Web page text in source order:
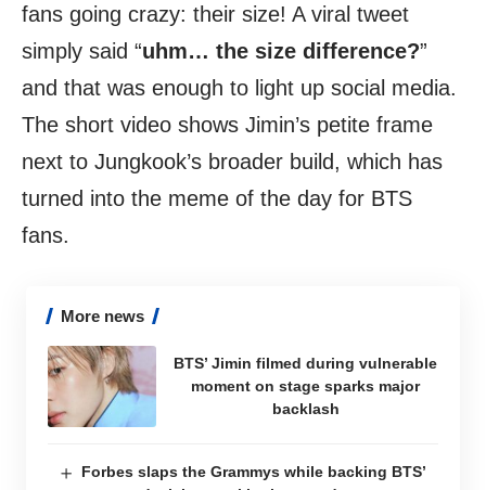
fans going crazy: their size! A viral tweet
simply said “uhm… the size difference?”
and that was enough to light up social media.
The short video shows Jimin’s petite frame
next to Jungkook’s broader build, which has
turned into the meme of the day for BTS
fans.
More news
BTS’ Jimin filmed during vulnerable
moment on stage sparks major
backlash
Forbes slaps the Grammys while backing BTS’